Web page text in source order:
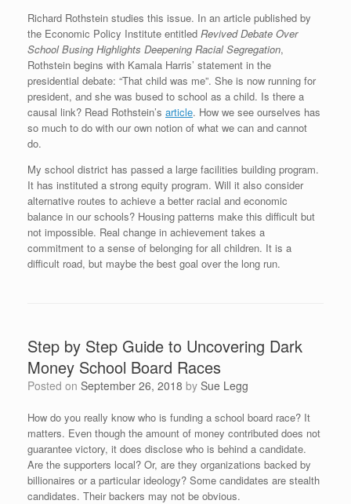
Richard Rothstein studies this issue. In an article published by
the Economic Policy Institute entitled Revived Debate Over
School Busing Highlights Deepening Racial Segregation,
Rothstein begins with Kamala Harris’ statement in the
presidential debate: “That child was me”. She is now running for
president, and she was bused to school as a child. Is there a
causal link? Read Rothstein’s article. How we see ourselves has
so much to do with our own notion of what we can and cannot
do.
My school district has passed a large facilities building program.
It has instituted a strong equity program. Will it also consider
alternative routes to achieve a better racial and economic
balance in our schools? Housing patterns make this difficult but
not impossible. Real change in achievement takes a
commitment to a sense of belonging for all children. It is a
difficult road, but maybe the best goal over the long run.
Step by Step Guide to Uncovering Dark
Money School Board Races
Posted on September 26, 2018 by Sue Legg
How do you really know who is funding a school board race? It
matters. Even though the amount of money contributed does not
guarantee victory, it does disclose who is behind a candidate.
Are the supporters local? Or, are they organizations backed by
billionaires or a particular ideology? Some candidates are stealth
candidates. Their backers may not be obvious.